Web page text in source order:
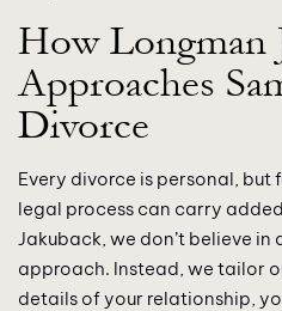
How Longman
Approaches
Divorce
Every divorce is personal, but
legal process can carry
Jakuback, we don’t believe
approach. Instead, we tailor
details of your relationship,